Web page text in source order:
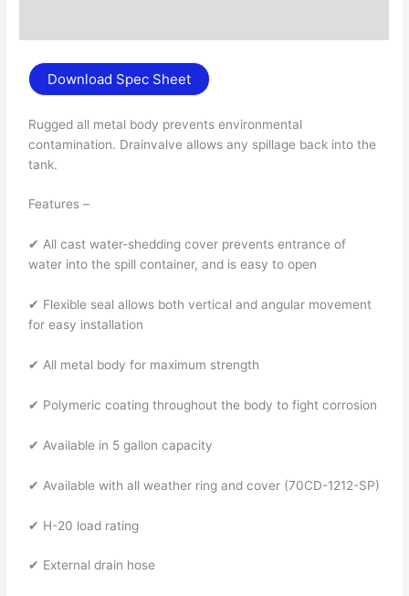
Download Spec Sheet
Rugged all metal body prevents environmental
contamination. Drainvalve allows any spillage back into the
tank.
Features –
✔ All cast water-shedding cover prevents entrance of
water into the spill container, and is easy to open
✔ Flexible seal allows both vertical and angular movement
for easy installation
✔ All metal body for maximum strength
✔ Polymeric coating throughout the body to fight corrosion
✔ Available in 5 gallon capacity
✔ Available with all weather ring and cover (70CD-1212-SP)
✔ H-20 load rating
✔ External drain hose